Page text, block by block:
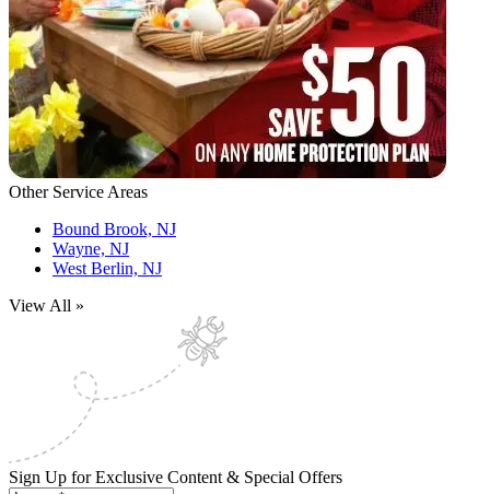
Other Service Areas
Bound Brook, NJ
Wayne, NJ
West Berlin, NJ
View All »
Sign Up for Exclusive Content & Special Offers